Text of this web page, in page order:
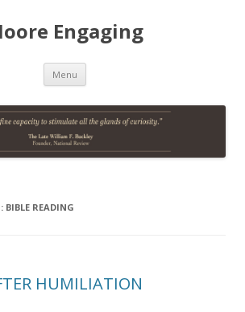
Engaging
Menu Skip
content
BIBLE READING
HUMILIATION